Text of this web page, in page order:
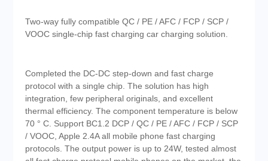
Two-way fully compatible QC / PE / AFC / FCP / SCP /
VOOC single-chip fast charging car charging solution.
Completed the DC-DC step-down and fast charge
protocol with a single chip. The solution has high
integration, few peripheral originals, and excellent
thermal efficiency. The component temperature is below
70 ° C. Support BC1.2 DCP / QC / PE / AFC / FCP / SCP
/ VOOC, Apple 2.4A all mobile phone fast charging
protocols. The output power is up to 24W, tested almost